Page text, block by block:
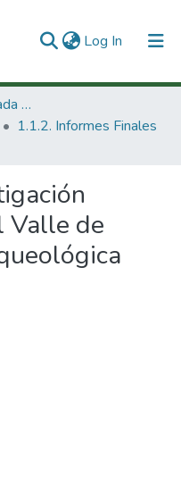
Log In (current)
1. Investigación Financiada con Recursos Públicos
1.1.2. Informes Finales
Valle de